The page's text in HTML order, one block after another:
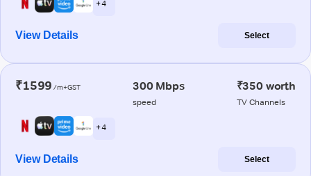
+ 4
View Details Select
₹1599 /m+GST 300 Mbps
speed
₹350 worth
TV Channels
+ 4
View Details Select